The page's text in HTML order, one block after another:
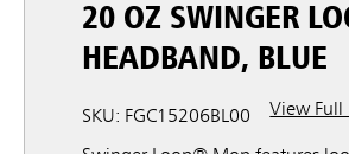
20 OZ SWINGER
HEADBAND, BLUE
SKU: FGC15206BL00 View Full